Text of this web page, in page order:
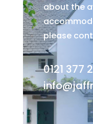
about the
please
0121 377